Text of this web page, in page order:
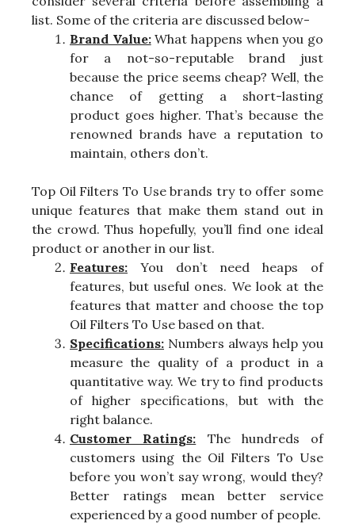
list. Some of the criteria are discussed below-
Brand Value:What happens when you go
for a not-so-reputable brand just
because the price seems cheap? Well, the
chance of getting a short-lasting
product goes higher. That’s because the
renowned brands have a reputation to
maintain, others don’t.
Top Oil Filters To Use brands try to offer some
unique features that make them stand out in
the crowd. Thus hopefully, you’ll find one ideal
product or another in our list.
Features: You don’t need heaps of
features, but useful ones. We look at the
features that matter and choose the top
Oil Filters To Use based on that.
Specifications: Numbers always help you
measure the quality of a product in a
quantitative way. We try to find products
of higher specifications, but with the
right balance.
Customer Ratings: The hundreds of
customers using the Oil Filters To Use
before you won’t say wrong, would they?
Better ratings mean better service
experienced by a good number of people.